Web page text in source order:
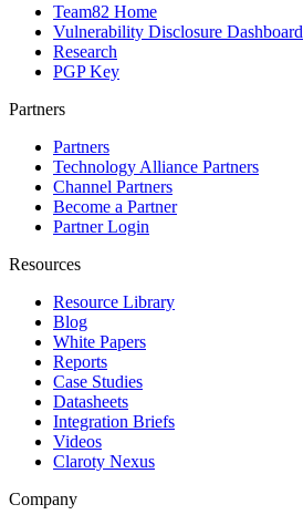
Team82 Home
Vulnerability Disclosure Dashboard
Research
PGP Key
Partners
Partners
Technology Alliance Partners
Channel Partners
Become a Partner
Partner Login
Resources
Resource Library
Blog
White Papers
Reports
Case Studies
Datasheets
Integration Briefs
Videos
Claroty Nexus
Company